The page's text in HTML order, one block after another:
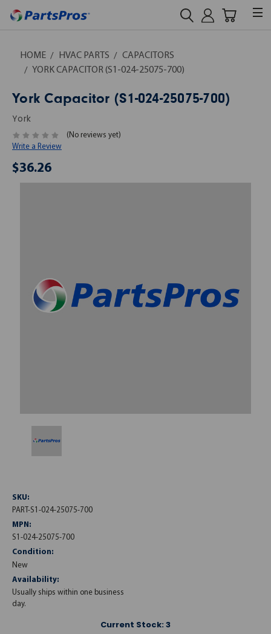
HOME HVAC PARTS
CAPACITORS
YORK CAPACITOR (S1-024-25075-700)
York Capacitor (S1-024-25075-700)
York
(No reviews yet)
Write a Review
$36.26
SKU:
PART-S1-024-25075-700
MPN:
S1-024-25075-700
Condition:
New
Availability:
Usually ships within one business
day.
Current Stock: 3